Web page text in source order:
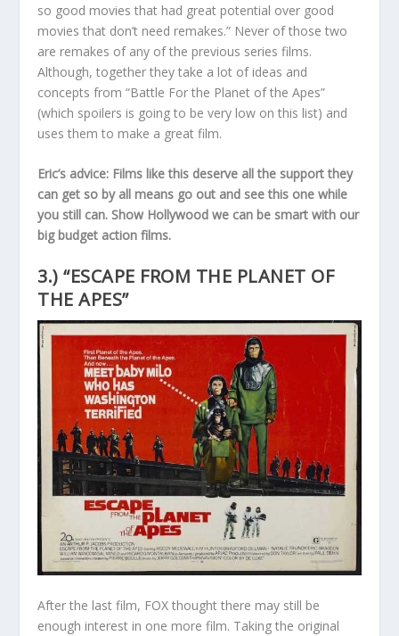
so good movies that had great potential over good
movies that don’t need remakes.” Never of those two
are remakes of any of the previous series films.
Although, together they take a lot of ideas and
concepts from “Battle For the Planet of the Apes”
(which spoilers is going to be very low on this list) and
uses them to make a great film.
Eric’s advice: Films like this deserve all the support they
can get so by all means go out and see this one while
you still can. Show Hollywood we can be smart with our
big budget action films.
3.) “ESCAPE FROM THE PLANET OF
THE APES”
After the last film, FOX thought there may still be
enough interest in one more film. Taking the original